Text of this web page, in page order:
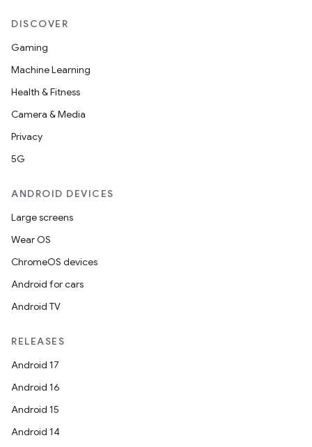
DISCOVER
Gaming
Machine Learning
Health & Fitness
Camera & Media
Privacy
5G
ANDROID DEVICES
Large screens
Wear OS
ChromeOS devices
Android for cars
Android TV
RELEASES
Android 17
Android 16
Android 15
Android 14